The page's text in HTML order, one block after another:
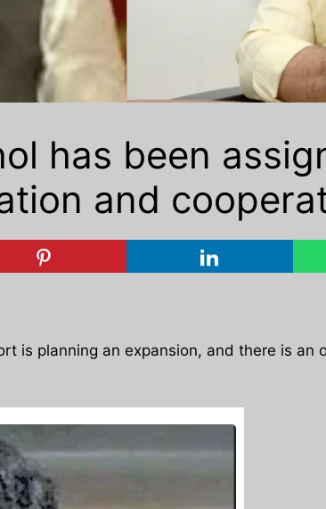
has been
and
is planning an expansion, and there is